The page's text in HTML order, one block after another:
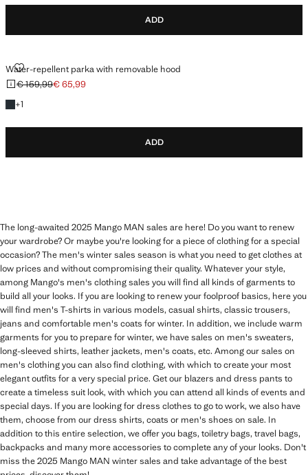
ADD
Water-repellent parka with removable hood
WATER-REPELLENT PARKA WITH REMOVABLE HOOD
Initial price struck through [€ 159,99 ]
€ 159,99
Current price [€ 65,99 ]
€ 65,99
+1
+1 colour
ADD
The long-awaited 2025 Mango MAN sales are here! Do you want to renew
your wardrobe? Or maybe you're looking for a piece of clothing for a special
occasion? The men's winter sales season is what you need to get clothes at
low prices and without compromising their quality. Whatever your style,
among Mango's men's clothing sales you will find all kinds of garments to
build all your looks. If you are looking to renew your foolproof basics, here you
will find men's T-shirts in various models, casual shirts, classic trousers,
jeans and comfortable men's coats for winter. In addition, we include warm
garments for you to prepare for winter, we have sales on men's sweaters,
long-sleeved shirts, leather jackets, men's coats, etc. Among our sales on
men's clothing you can also find clothing, with which to create your most
elegant outfits for a very special price. Get our blazers and dress pants to
create a timeless suit look, with which you can attend all kinds of events and
special days. If you are looking for dress clothes to go to work, we also have
them, choose from our dress shirts, coats or men's shoes on sale. In
addition to this entire selection, we offer you bags, toiletry bags, travel bags,
backpacks and many more accessories to complete any of your looks. Don't
miss the 2025 Mango MAN winter sales and take advantage of the best